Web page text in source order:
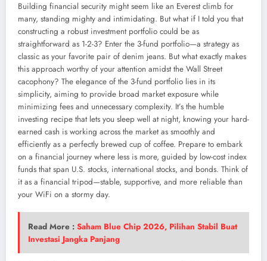
Building financial security might seem like an Everest climb for
many, standing mighty and intimidating. But what if I told you that
constructing a robust investment portfolio could be as
straightforward as 1-2-3? Enter the 3-fund portfolio—a strategy as
classic as your favorite pair of denim jeans. But what exactly makes
this approach worthy of your attention amidst the Wall Street
cacophony? The elegance of the 3-fund portfolio lies in its
simplicity, aiming to provide broad market exposure while
minimizing fees and unnecessary complexity. It’s the humble
investing recipe that lets you sleep well at night, knowing your hard-
earned cash is working across the market as smoothly and
efficiently as a perfectly brewed cup of coffee. Prepare to embark
on a financial journey where less is more, guided by low-cost index
funds that span U.S. stocks, international stocks, and bonds. Think of
it as a financial tripod—stable, supportive, and more reliable than
your WiFi on a stormy day.
Read More : Saham Blue Chip 2026, Pilihan Stabil Buat
Investasi Jangka Panjang